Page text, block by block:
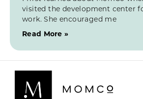
visited the development center
work. She encouraged me
Read More »